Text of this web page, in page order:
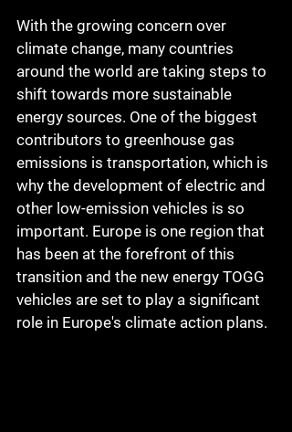
With the growing concern over
climate change, many countries
around the world are taking steps to
shift towards more sustainable
energy sources. One of the biggest
contributors to greenhouse gas
emissions is transportation, which is
why the development of electric and
other low-emission vehicles is so
important. Europe is one region that
has been at the forefront of this
transition and the new energy TOGG
vehicles are set to play a significant
role in Europe's climate action plans.